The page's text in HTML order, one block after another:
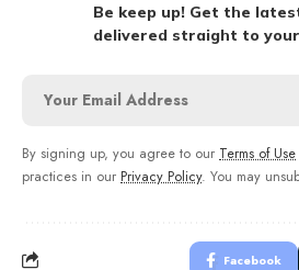
Be keep up! Get the
delivered straight to
By signing up, you agree to our Terms of Use
practices in our Privacy Policy. You may
Facebook